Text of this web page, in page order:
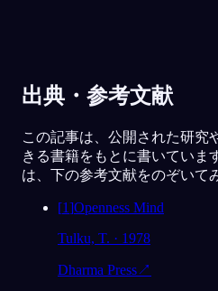
出典・参考文献
この記事は、公開された研究
きる書籍をもとに書いていま
は、下の参考文献をのぞいて
[1]Openness Mind
Tulku, T. · 1978
Dharma Press↗